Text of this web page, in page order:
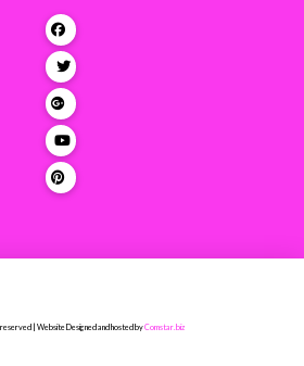
| Website Designed and hosted byComstar.biz